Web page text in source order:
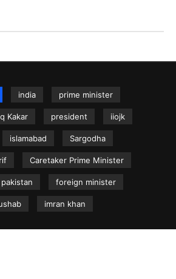
india prime minister
Kakar president iiojk
islamabad Sargodha
Caretaker Prime Minister
pakistan foreign minister
imran khan